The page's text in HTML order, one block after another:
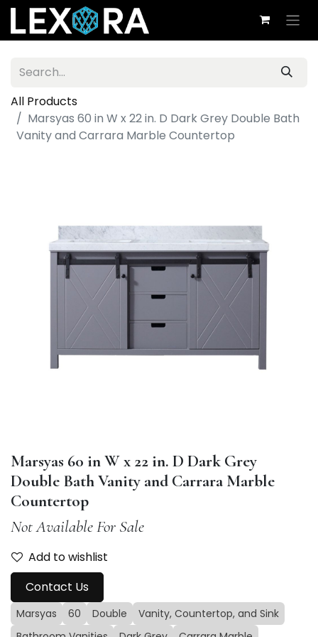
All Products
Marsyas 60 in W x 22 in. D Dark Grey Double Bath
Vanity and Carrara Marble Countertop
Marsyas 60 in W x 22 in. D Dark Grey
Double Bath Vanity and Carrara Marble
Countertop
Not Available For Sale
Add to wishlist
Contact Us
Marsyas 60 Double
Vanity, Countertop, and Sink